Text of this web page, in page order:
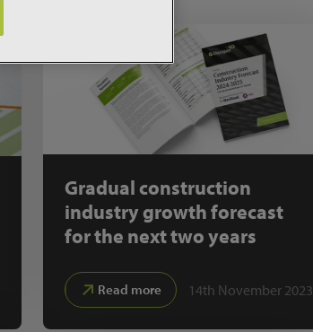
Gradual construction
industry growth forecast
for the next two years
Read more 14th November 2023